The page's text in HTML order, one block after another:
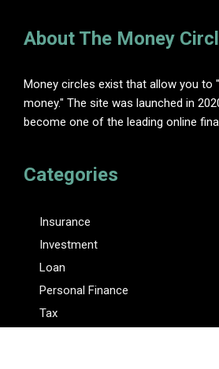
About The Money
Money circles exist that allow you to
money." The site was launched in
become one of the leading online
Categories
Insurance
Investment
Loan
Personal Finance
Tax